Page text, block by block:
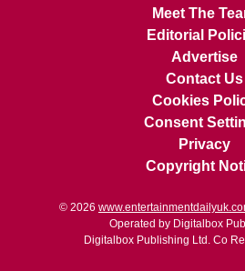
Meet The
Editorial
Advertise
Contact Us
Cookies
Consent
Privacy
Copyright
© 2026
Operated by Digitalbox
Digitalbox Publishing Ltd. Co